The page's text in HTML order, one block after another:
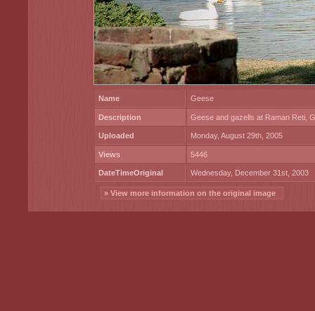
Name Geese
Description Geese and gazells at Raman Reti,
Uploaded Monday, August 29th, 2005
Views 5446
DateTimeOriginal Wednesday, December 31st, 2003
» View more information on the original image